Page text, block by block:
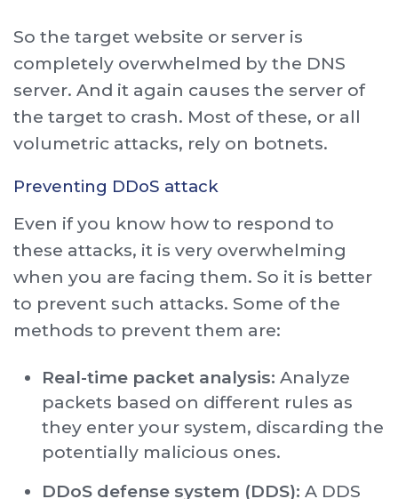
So the target website or server is
completely overwhelmed by the DNS
server. And it again causes the server of
the target to crash. Most of these, or all
volumetric attacks, rely on botnets.
Preventing DDoS attack
Even if you know how to respond to
these attacks, it is very overwhelming
when you are facing them. So it is better
to prevent such attacks. Some of the
methods to prevent them are:
Real-time packet analysis: Analyze
packets based on different rules as
they enter your system, discarding the
potentially malicious ones.
DDoS defense system (DDS): A DDS